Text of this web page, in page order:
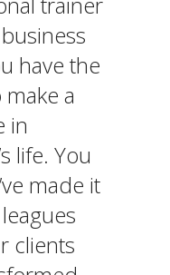
have the
a
in
life. You
made it
clients